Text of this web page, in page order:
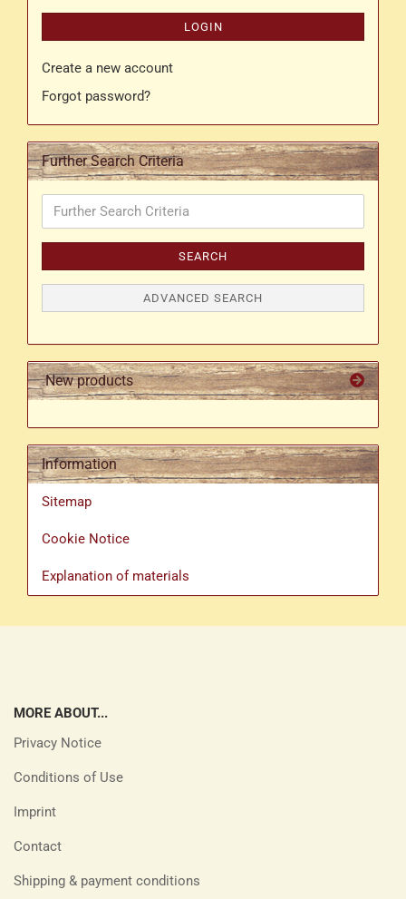
LOGIN
Create a new account
Forgot password?
Further Search Criteria
Further
Search
Criteria
SEARCH
ADVANCED SEARCH
New products
Information
Sitemap
Cookie Notice
Explanation of materials
MORE ABOUT...
Privacy Notice
Conditions of Use
Imprint
Contact
Shipping & payment conditions